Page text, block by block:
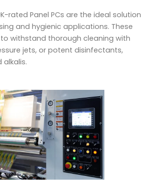
rated Panel PCs are the ideal solution
and hygienic applications. These
withstand thorough cleaning with
jets, or potent disinfectants,
alkalis.